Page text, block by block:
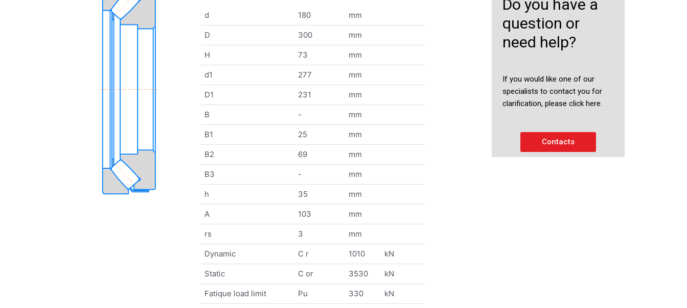
d 180 mm
D 300 mm
H 73 mm
d1 277 mm
D1 231 mm
B - mm
B1 25 mm
B2 69 mm
B3 - mm
h 35 mm
A 103 mm
rs 3 mm
Dynamic C r 1010 kN
Static C or 3530 kN
Fatique load limit Pu 330 kN
Do you have a
question or
need help?
If you would like one of our
specialists to contact you for
clarification, please click here.
Contacts